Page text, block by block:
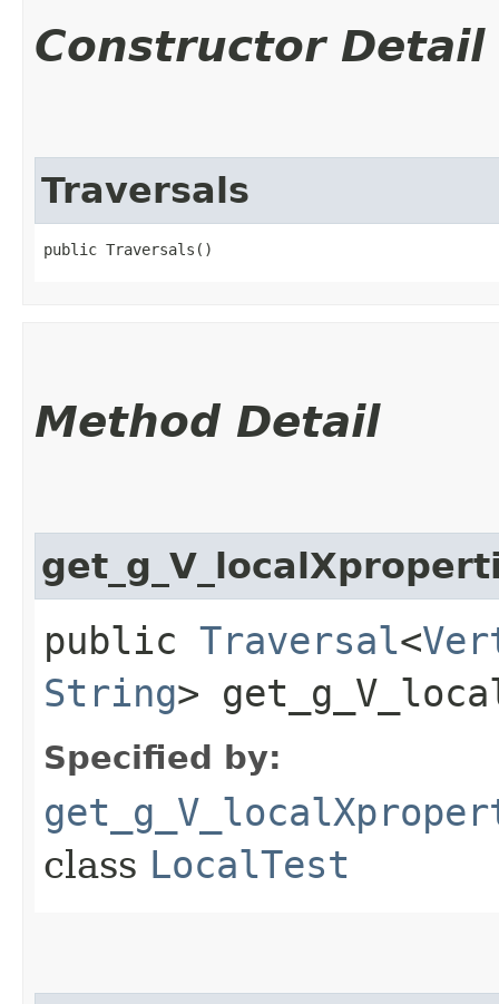
Constructor Detail
Traversals
public Traversals()
Method Detail
public Traversal<
String>
Specified by:
class LocalTest